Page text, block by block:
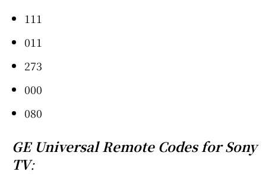
111
011
273
000
080
GE Universal Remote Codes for Sony
TV: